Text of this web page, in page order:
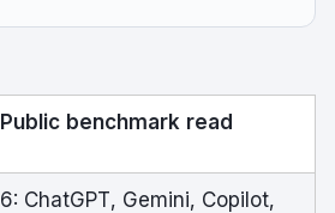
Public benchmark read
6: ChatGPT, Gemini, Copilot,